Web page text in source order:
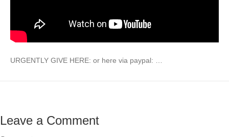
URGENTLY GIVE HERE: or here via paypal: …
Leave a Comment